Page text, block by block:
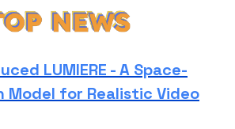
LUMIERE - A Space-
Model for Realistic Video